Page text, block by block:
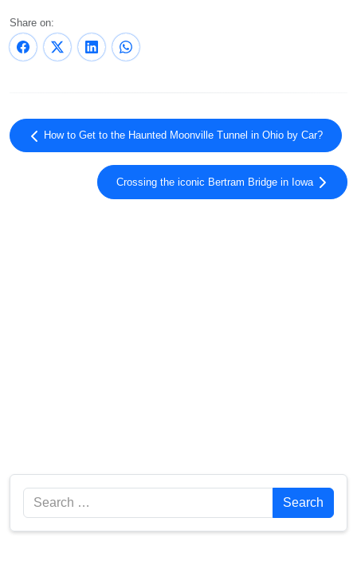
Share on:
How to Get to the Haunted Moonville Tunnel in Ohio by Car?
Crossing the iconic Bertram Bridge in Iowa
Search Search